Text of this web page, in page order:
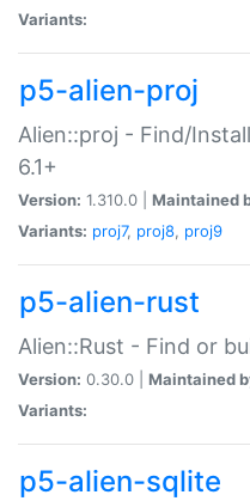
Variants:
p5-alien-proj
Alien::proj - Find/
6.1+
Version: 1.310.0 | Maintained
Variants: proj7, proj8, proj9
p5-alien-rust
Alien::Rust - Find or
Version: 0.30.0 | Maintained
Variants:
p5-alien-sqlite